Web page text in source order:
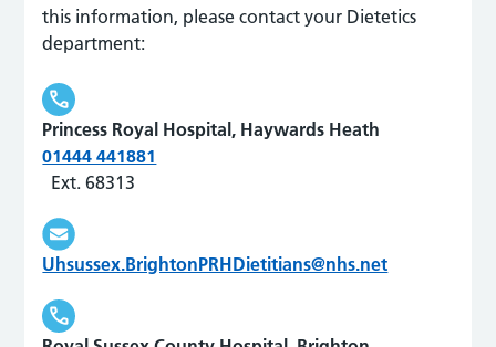
this information, please contact your Dietetics
department:
Princess Royal Hospital, Haywards Heath
01444 441881
Ext. 68313
Uhsussex.BrightonPRHDietitians@nhs.net